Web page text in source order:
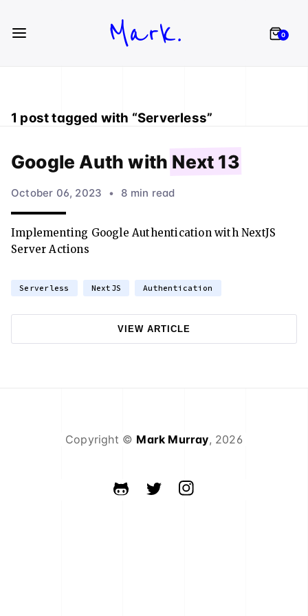
Mark. 0
1 posttagged with “Serverless”
Google Auth with Next 13
October 06, 2023 • 8 min read
Implementing Google Authentication with NextJS
Server Actions
Serverless NextJS Authentication
VIEW ARTICLE
Copyright © Mark Murray, 2026